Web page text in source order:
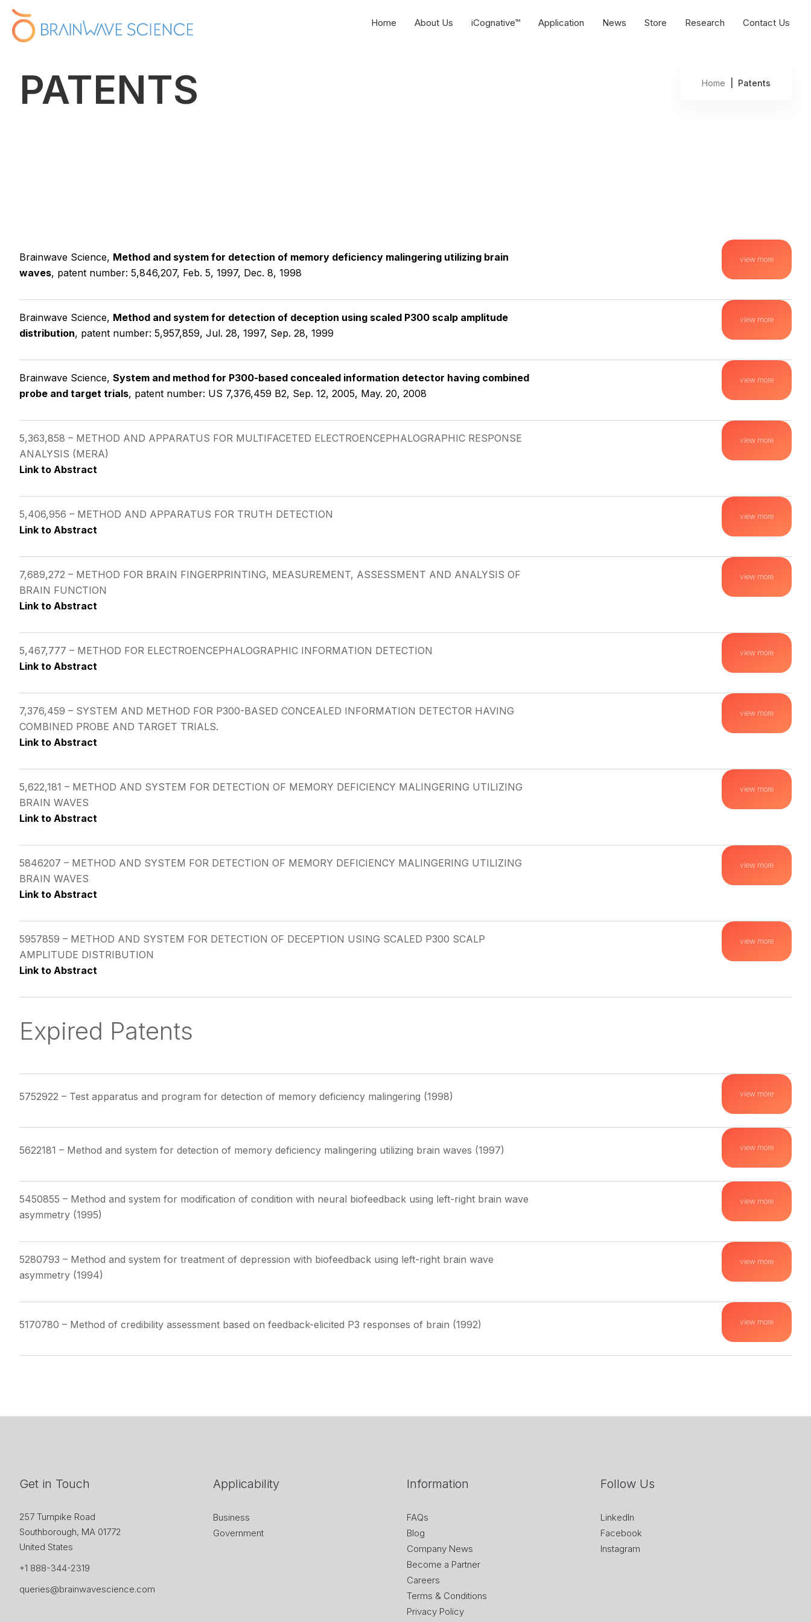
Home About Us iCognative™ Application News Store Research Contact Us
PATENTS Home | Patents
Brainwave Science, Method and system for detection of memory deficiency malingering utilizing brain
waves, patent number: 5,846,207, Feb. 5, 1997, Dec. 8, 1998
view more
Brainwave Science, Method and system for detection of deception using scaled P300 scalp amplitude
distribution, patent number: 5,957,859, Jul. 28, 1997, Sep. 28, 1999
view more
Brainwave Science, System and method for P300-based concealed information detector having combined
probe and target trials, patent number: US 7,376,459 B2, Sep. 12, 2005, May. 20, 2008
view more
5,363,858 – METHOD AND APPARATUS FOR MULTIFACETED ELECTROENCEPHALOGRAPHIC RESPONSE
ANALYSIS (MERA)
Link to Abstract
view more
5,406,956 – METHOD AND APPARATUS FOR TRUTH DETECTION
Link to Abstract
view more
7,689,272 – METHOD FOR BRAIN FINGERPRINTING, MEASUREMENT, ASSESSMENT AND ANALYSIS OF
BRAIN FUNCTION
Link to Abstract
view more
5,467,777 – METHOD FOR ELECTROENCEPHALOGRAPHIC INFORMATION DETECTION
Link to Abstract
view more
7,376,459 – SYSTEM AND METHOD FOR P300-BASED CONCEALED INFORMATION DETECTOR HAVING
COMBINED PROBE AND TARGET TRIALS.
Link to Abstract
view more
5,622,181 – METHOD AND SYSTEM FOR DETECTION OF MEMORY DEFICIENCY MALINGERING UTILIZING
BRAIN WAVES
Link to Abstract
view more
5846207 – METHOD AND SYSTEM FOR DETECTION OF MEMORY DEFICIENCY MALINGERING UTILIZING
BRAIN WAVES
Link to Abstract
view more
5957859 – METHOD AND SYSTEM FOR DETECTION OF DECEPTION USING SCALED P300 SCALP
AMPLITUDE DISTRIBUTION
Link to Abstract
view more
Expired Patents
5752922 – Test apparatus and program for detection of memory deficiency malingering (1998) view more
5622181 – Method and system for detection of memory deficiency malingering utilizing brain waves (1997) view more
5450855 – Method and system for modification of condition with neural biofeedback using left-right brain wave
asymmetry (1995)
view more
5280793 – Method and system for treatment of depression with biofeedback using left-right brain wave
asymmetry (1994)
view more
5170780 – Method of credibility assessment based on feedback-elicited P3 responses of brain (1992) view more
Get in Touch
257 Turnpike Road
Southborough, MA 01772
United States
+1 888-344-2319
queries@brainwavescience.com
Applicability
Business
Government
Information
FAQs
Blog
Company News
Become a Partner
Careers
Terms & Conditions
Privacy Policy
Follow Us
LinkedIn
Facebook
Instagram